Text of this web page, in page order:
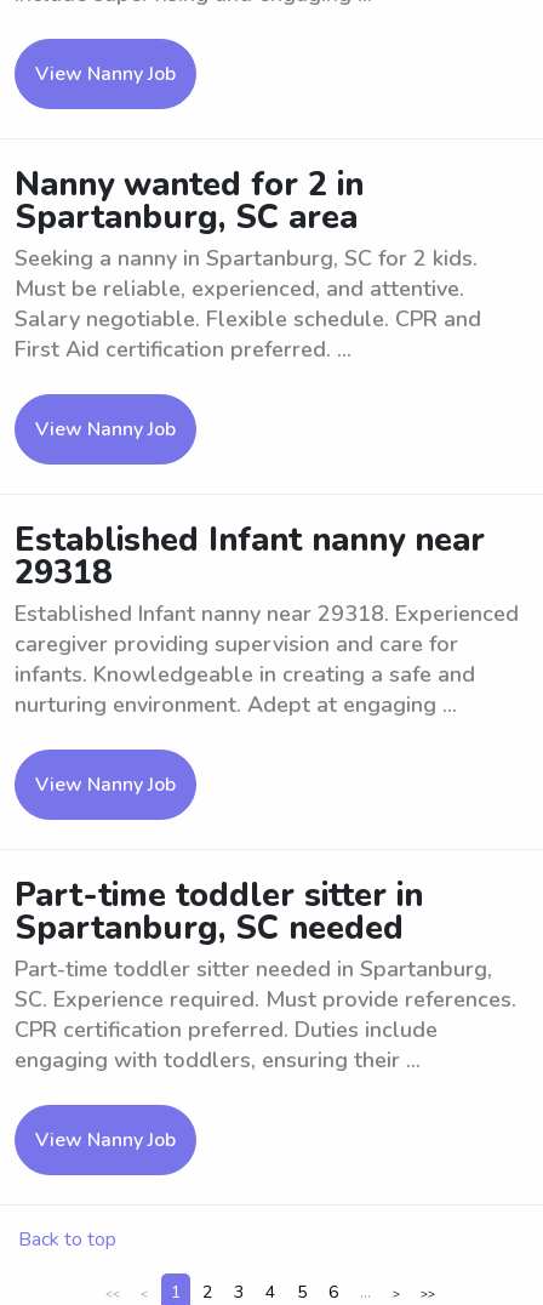
View Nanny Job
Nanny wanted for 2 in
Spartanburg, SC area
Seeking a nanny in Spartanburg, SC for 2 kids.
Must be reliable, experienced, and attentive.
Salary negotiable. Flexible schedule. CPR and
First Aid certification preferred. ...
View Nanny Job
Established Infant nanny near
29318
Established Infant nanny near 29318. Experienced
caregiver providing supervision and care for
infants. Knowledgeable in creating a safe and
nurturing environment. Adept at engaging ...
View Nanny Job
Part-time toddler sitter in
Spartanburg, SC needed
Part-time toddler sitter needed in Spartanburg,
SC. Experience required. Must provide references.
CPR certification preferred. Duties include
engaging with toddlers, ensuring their ...
View Nanny Job
Back to top
<< < 1 2 3 4 5 6 ... > >>